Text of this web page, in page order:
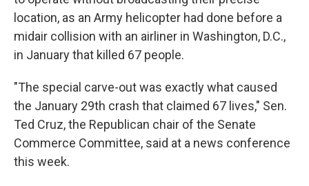
location, as an Army helicopter had done before a
midair collision with an airliner in Washington, D.C.,
in January that killed 67 people.
"The special carve-out was exactly what caused
the January 29th crash that claimed 67 lives," Sen.
Ted Cruz, the Republican chair of the Senate
Commerce Committee, said at a news conference
this week.